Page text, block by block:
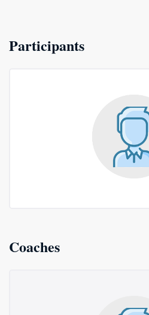
Participants
Coaches